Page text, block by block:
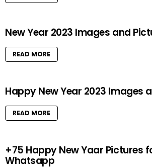
New Year 2023 Images and
READ MORE
Happy New Year 2023 Images
READ MORE
+75 Happy New Yaar Pictures
Whatsapp